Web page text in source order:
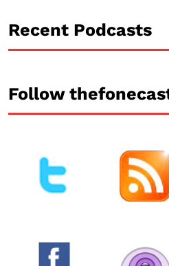
Recent Podcasts
Follow